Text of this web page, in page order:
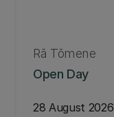
Open Day
Rā Tōmene
28 August 2026